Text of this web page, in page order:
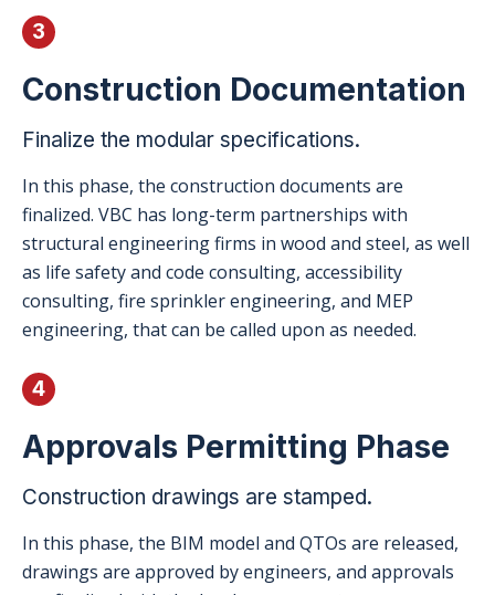
3
Construction Documentation
Finalize the modular specifications.
In this phase, the construction documents are
finalized. VBC has long-term partnerships with
structural engineering firms in wood and steel, as well
as life safety and code consulting, accessibility
consulting, fire sprinkler engineering, and MEP
engineering, that can be called upon as needed.
4
Approvals Permitting Phase
Construction drawings are stamped.
In this phase, the BIM model and QTOs are released,
drawings are approved by engineers, and approvals